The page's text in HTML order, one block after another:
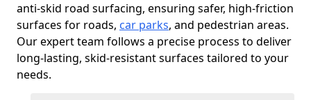
anti-skid road surfacing, ensuring safer, high-friction
surfaces for roads, car parks, and pedestrian areas.
Our expert team follows a precise process to deliver
long-lasting, skid-resistant surfaces tailored to your
needs.